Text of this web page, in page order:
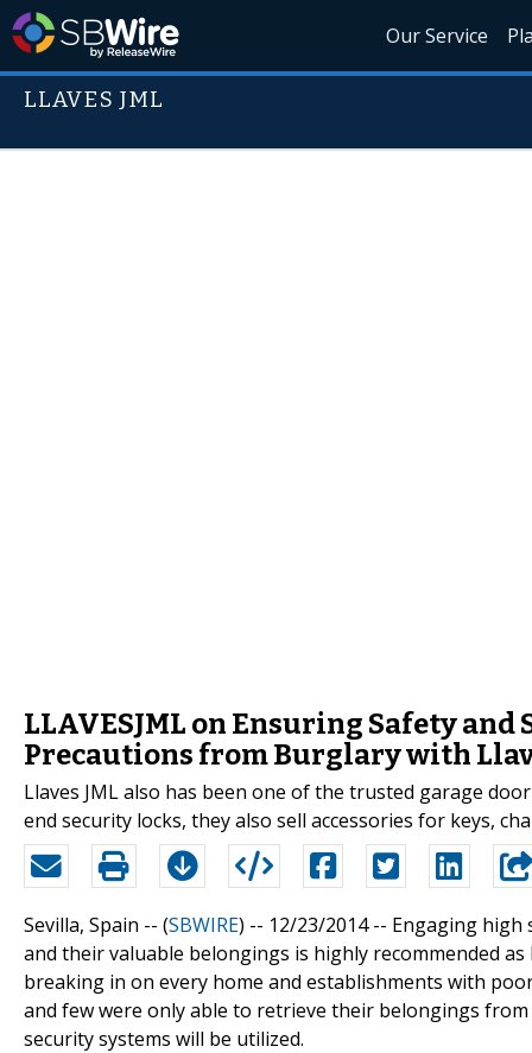
Our Service
LLAVES JML
LLAVESJML on Ensuring Safety
Precautions from Burglary with
Llaves JML also has been one of the trusted garage
end security locks, they also sell accessories for keys,
Sevilla, Spain -- (SBWIRE) -- 12/23/2014 -- Engaging high
and their valuable belongings is highly recommended
breaking in on every home and establishments with
and few were only able to retrieve their belongings
security systems will be utilized.